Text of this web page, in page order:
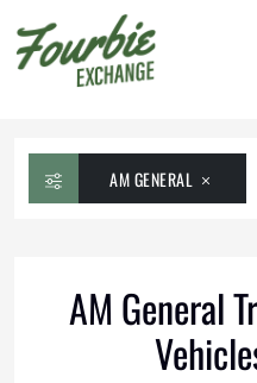
AM GENERAL
AM General